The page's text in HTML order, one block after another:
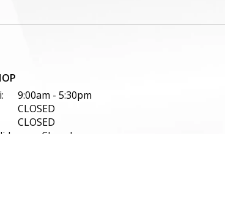
9:00am - 5:30pm
CLOSED
CLOSED
Closed